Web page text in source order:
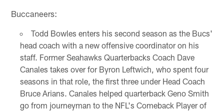
Buccaneers:
Todd Bowles enters his second season as the Bucs'
head coach with a new offensive coordinator on his
staff. Former Seahawks Quarterbacks Coach Dave
Canales takes over for Byron Leftwich, who spent four
seasons in that role, the first three under Head Coach
Bruce Arians. Canales helped quarterback Geno Smith
go from journeyman to the NFL's Comeback Player of